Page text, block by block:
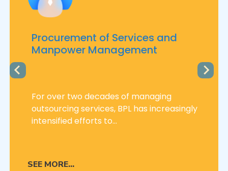
Procurement of Services and
Manpower Management
For over two decades of managing
outsourcing services, BPL has increasingly
intensified efforts to...
SEE MORE...